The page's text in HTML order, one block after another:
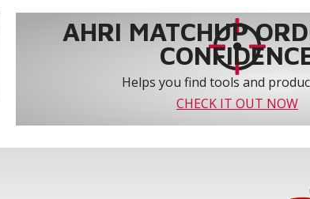
AHRI MATCHUP
Helps you find tools and
CHECK IT OUT NOW